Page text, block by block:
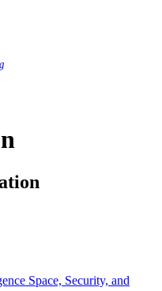
Space, Security, and